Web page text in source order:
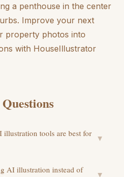
a penthouse in the center
Improve your next
property photos into
with HouseIllustrator
illustration tools are best for ▼
AI illustration instead of
▼